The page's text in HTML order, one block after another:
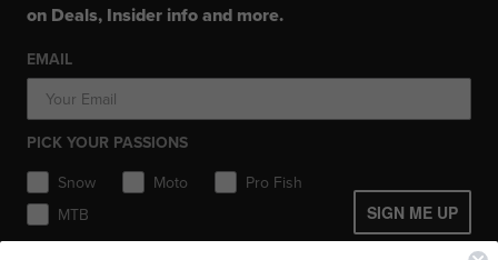
Gear Bags / Packs
Accessories
Toques / Beanies
Workwear
Pants
Hats
Balaclavas / Gaiters
Hats
Accessories
Headwear
Boots
Gear Bags & Backpacks
on Deals, Insider info and more.
EMAIL
PICK YOUR PASSIONS
Snow
Moto
Pro Fish
MTB
SIGN ME UP